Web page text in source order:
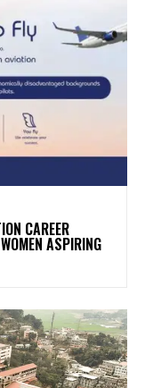
CAREER
ASPIRING